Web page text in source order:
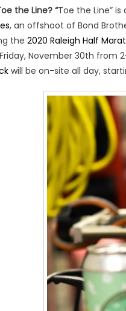
the Line? “Toe the Line”
, an offshoot of Bond
the 2020 Raleigh Half
Friday, November 30th
will be on-site all day,